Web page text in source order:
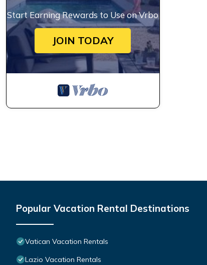
Start Earning Rewards to Use on Vrbo
JOIN TODAY
Popular Vacation Rental Destinations
Vatican Vacation Rentals
Lazio Vacation Rentals